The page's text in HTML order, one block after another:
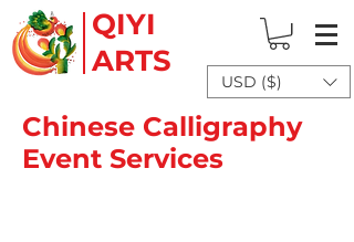
QIYI
ARTS
USD ($)
Chinese Calligraphy
Event Services